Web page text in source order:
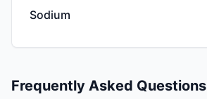
Sodium
Frequently Asked Questions